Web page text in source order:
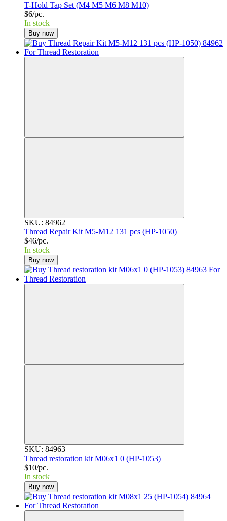
T-Hold Tap Set (M4 M5 M6 M8 M10)
$6/pc.
In stock
Buy now
SKU: 84962
Thread Repair Kit M5-M12 131 pcs (HP-1050)
$46/pc.
In stock
Buy now
SKU: 84963
Thread restoration kit M06x1 0 (HP-1053)
$10/pc.
In stock
Buy now